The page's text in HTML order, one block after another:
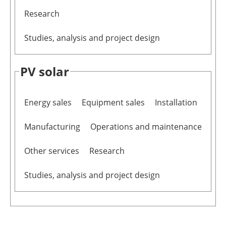
Research
Studies, analysis and project design
PV solar
Energy sales Equipment sales Installation
Manufacturing Operations and maintenance
Other services Research
Studies, analysis and project design